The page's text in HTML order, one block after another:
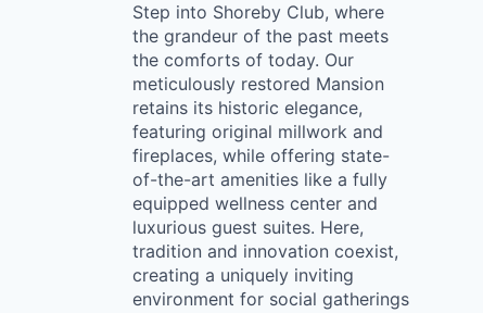
Step into Shoreby Club, where
the grandeur of the past meets
the comforts of today. Our
meticulously restored Mansion
retains its historic elegance,
featuring original millwork and
fireplaces, while offering state-
of-the-art amenities like a fully
equipped wellness center and
luxurious guest suites. Here,
tradition and innovation coexist,
creating a uniquely inviting
environment for social gatherings